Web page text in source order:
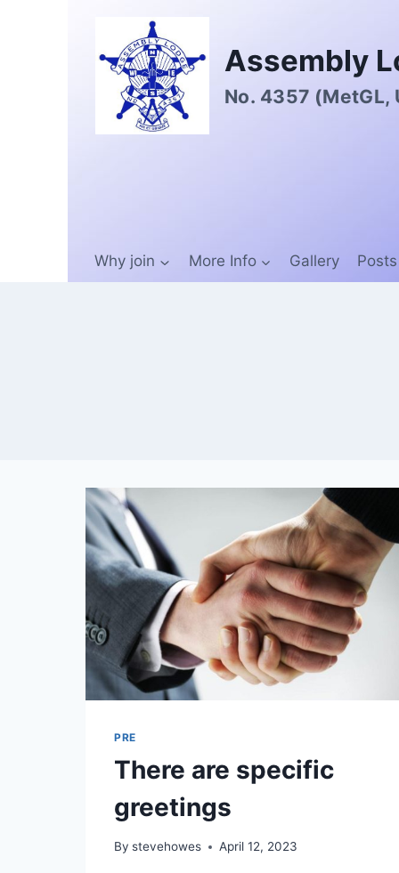
Assembly
No. 4357 (MetGL,
Why join More Info Gallery Posts
PRE
There are specific
greetings
By stevehowes April 12, 2023